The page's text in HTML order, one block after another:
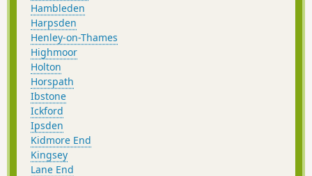
Hambleden
Harpsden
Henley-on-Thames
Highmoor
Holton
Horspath
Ibstone
Ickford
Ipsden
Kidmore End
Kingsey
Lane End